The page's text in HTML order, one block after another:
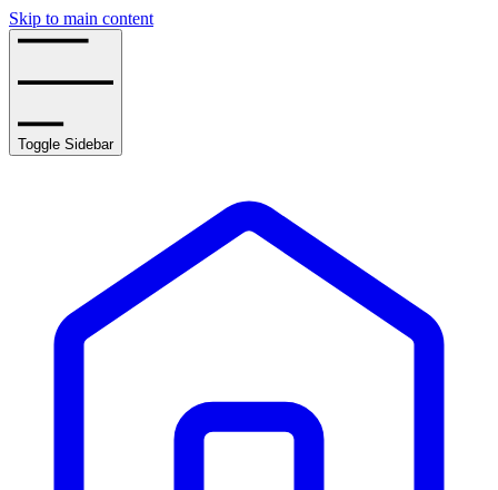
Skip to main content
Toggle Sidebar